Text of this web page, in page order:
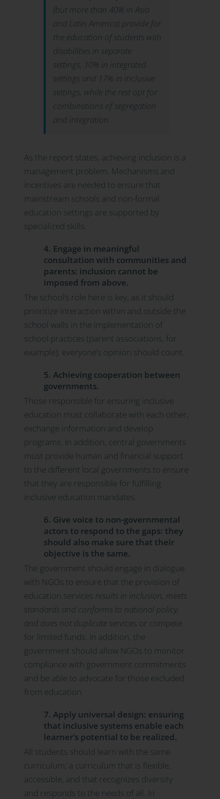
(but more than 40% in Asia
and Latin America) provide for
the education of students with
disabilities in separate
settings, 10% in integrated
settings and 17% in inclusive
settings, while the rest opt for
combinations of segregation
and integration
As the report states, achieving inclusion is a
management problem. Mechanisms and
incentives are needed to ensure that
mainstream schools and non-formal
education settings are supported by
specialized skills.
4. Engage in meaningful
consultation with communities and
parents: inclusion cannot be
imposed from above.
The school’s role here is key, as it should
prioritize interaction within and outside the
school walls in the implementation of
school practices (parent associations, for
example); everyone’s opinion should count.
5. Achieving cooperation between
governments.
Those responsible for ensuring inclusive
education must collaborate with each other,
exchange information and develop
programs. In addition, central governments
must provide human and financial support
to the different local governments to ensure
that they are responsible for fulfilling
inclusive education mandates.
6. Give voice to non-governmental
actors to respond to the gaps: they
should also make sure that their
objective is the same.
The government should engage in dialogue
with NGOs to ensure that the provision of
education services results in inclusion, meets
standards and conforms to national policy,
and does not duplicate services or compete
for limited funds. In addition, the
government should allow NGOs to monitor
compliance with government commitments
and be able to advocate for those excluded
from education.
7. Apply universal design: ensuring
that inclusive systems enable each
learner’s potential to be realized.
All students should learn with the same
curriculum; a curriculum that is flexible,
accessible, and that recognizes diversity
and responds to the needs of all. In